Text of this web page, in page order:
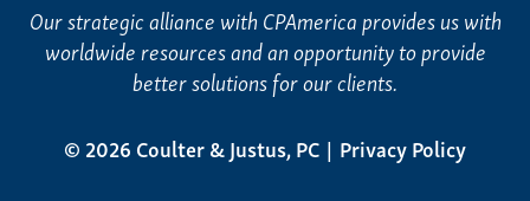
Our strategic alliance with CPAmerica provides us with
worldwide resources and an opportunity to provide
better solutions for our clients.
© 2026 Coulter & Justus, PC Privacy Policy